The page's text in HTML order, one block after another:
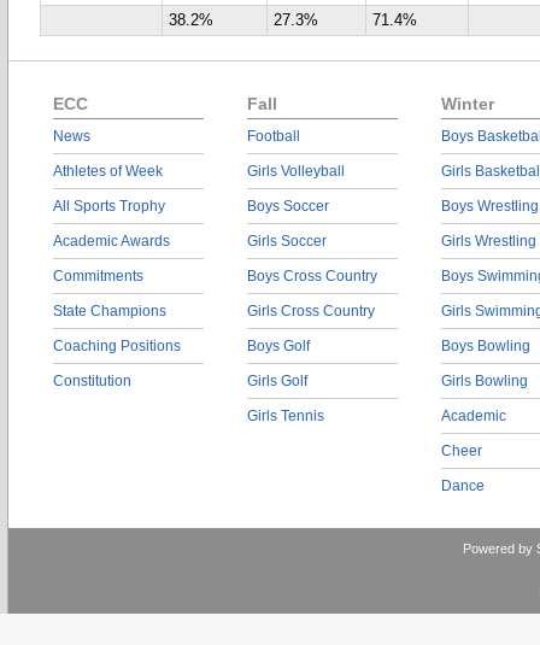
38.2%
27.3% 71.4%
ECC
News
Athletes of Week
All Sports Trophy
Academic Awards
Commitments
State Champions
Coaching Positions
Constitution
Fall
Football
Girls Volleyball
Boys Soccer
Girls Soccer
Boys Cross Country
Girls Cross Country
Boys Golf
Girls Golf
Girls Tennis
Winter
Boys
Girls
Boys Wrestling
Girls Wrestling
Boys
Girls
Boys Bowling
Girls Bowling
Academic
Cheer
Dance
Powered by